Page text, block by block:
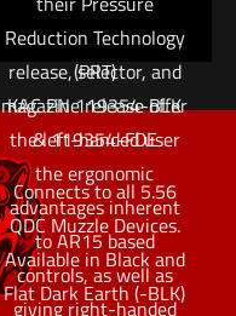
ambidextrous bolt
release, selector, and
magazine release offer
the left-handed user
the ergonomic
advantages inherent
to AR15 based
controls, as well as
giving right-handed
Reduction Technology
(PRT)
KAC PN 119354-BLK
& 119354-FDE
Connects to all 5.56
QDC Muzzle Devices.
Available in Black and
Flat Dark Earth (-BLK)